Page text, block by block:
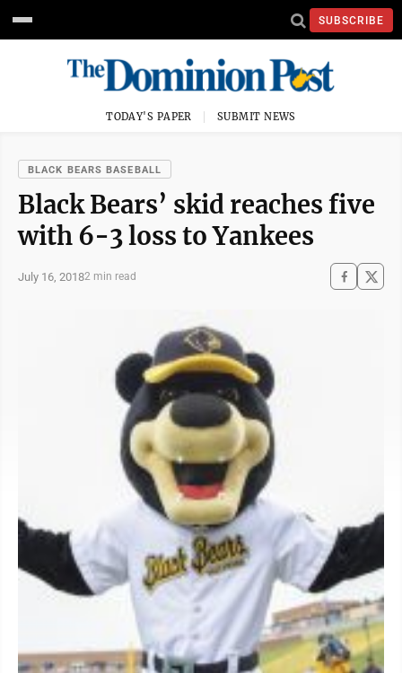
SUBSCRIBE
TODAY'S PAPER SUBMIT NEWS
BLACK BEARS BASEBALL
Black Bears’ skid reaches five
with 6-3 loss to Yankees
July 16, 20182 min read